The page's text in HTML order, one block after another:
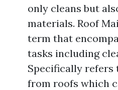
only cleans but
materials. Roof
term that
tasks including
Specifically refers
from roofs which